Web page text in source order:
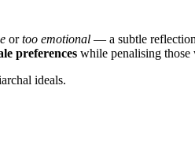
ortoo emotional — a subtle
preferences while penalising those
ideals.